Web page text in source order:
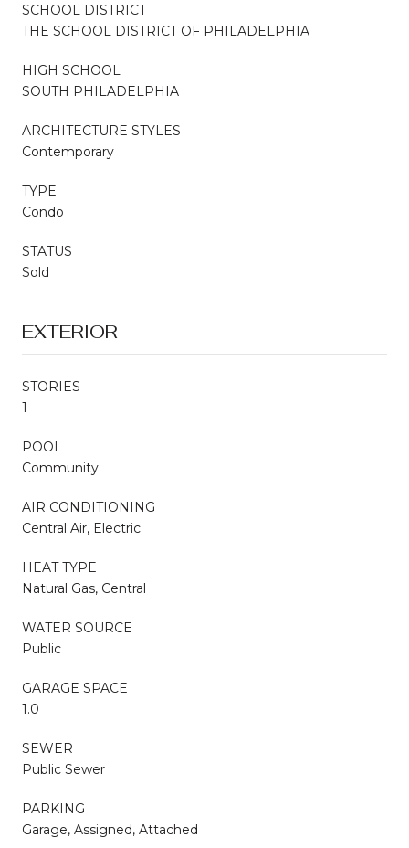
SCHOOL DISTRICT
THE SCHOOL DISTRICT OF PHILADELPHIA
HIGH SCHOOL
SOUTH PHILADELPHIA
ARCHITECTURE STYLES
Contemporary
TYPE
Condo
STATUS
Sold
EXTERIOR
STORIES
1
POOL
Community
AIR CONDITIONING
Central Air, Electric
HEAT TYPE
Natural Gas, Central
WATER SOURCE
Public
GARAGE SPACE
1.0
SEWER
Public Sewer
PARKING
Garage, Assigned, Attached